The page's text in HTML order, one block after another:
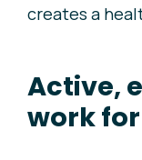
creates a
Active,
work